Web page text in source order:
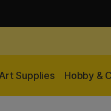
Supplies Hobby &